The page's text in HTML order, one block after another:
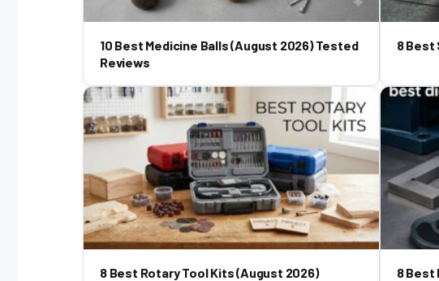
10 Best Medicine Balls (August 2026) Tested
Reviews
8 Best
8 Best Rotary Tool Kits (August 2026)
8 Best